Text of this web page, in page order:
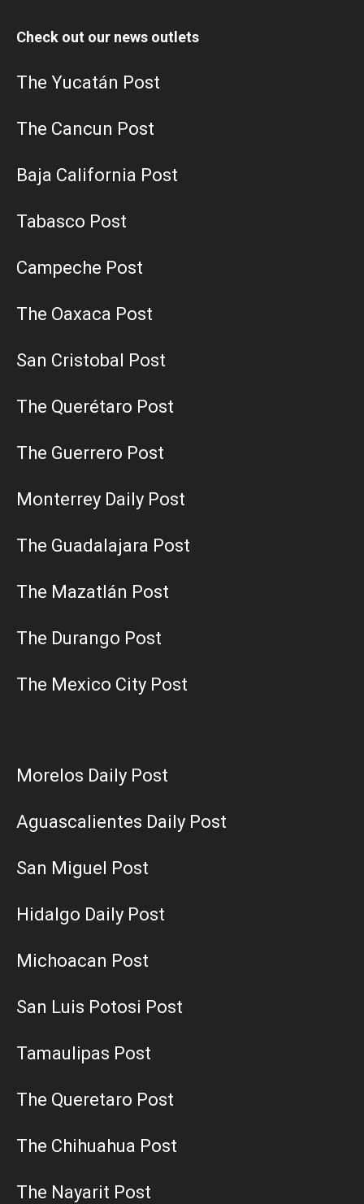
Check out our news outlets
The Yucatán Post
The Cancun Post
Baja California Post
Tabasco Post
Campeche Post
The Oaxaca Post
San Cristobal Post
The Querétaro Post
The Guerrero Post
Monterrey Daily Post
The Guadalajara Post
The Mazatlán Post
The Durango Post
The Mexico City Post
Morelos Daily Post
Aguascalientes Daily Post
San Miguel Post
Hidalgo Daily Post
Michoacan Post
San Luis Potosi Post
Tamaulipas Post
The Queretaro Post
The Chihuahua Post
The Nayarit Post